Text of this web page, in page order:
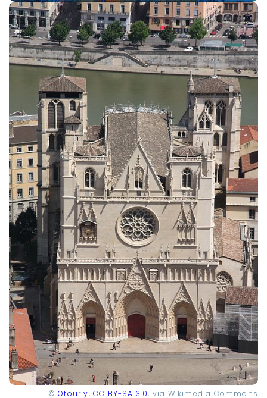
©Otourly, CC BY-SA 3.0, via Wikimedia Commons